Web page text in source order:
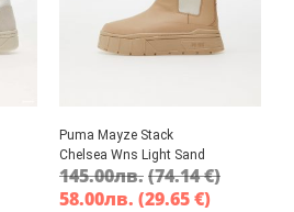
Puma Mayze Stack
Chelsea Wns Light Sand
145.00лв.(74.14 €)
58.00лв. (29.65 €)